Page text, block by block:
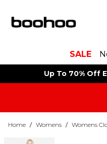
SALE
Up To 70% Off
Home / Womens / Womens